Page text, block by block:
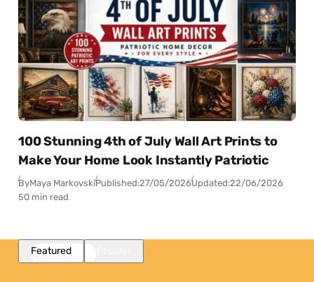
100 Stunning 4th of July Wall Art Prints to
Make Your Home Look Instantly Patriotic
ByMaya MarkovskiPublished:27/05/2026Updated:22/06/2026
50 min read
Featured